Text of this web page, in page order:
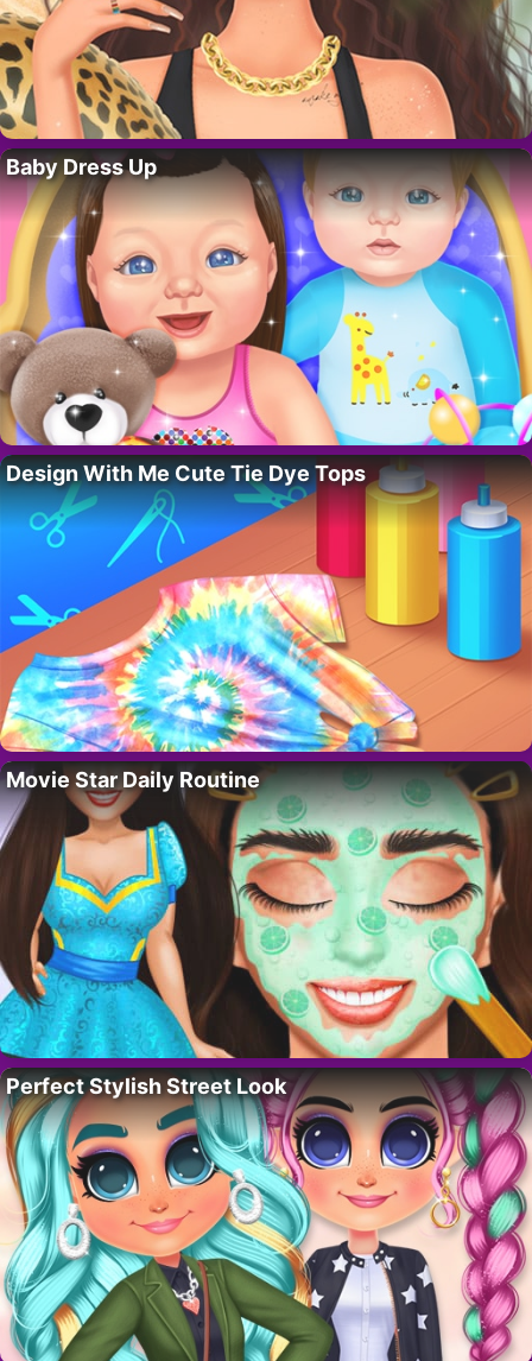
Baby Dress Up
Design With Me Cute Tie Dye Tops
Movie Star Daily Routine
Perfect Stylish Street Look